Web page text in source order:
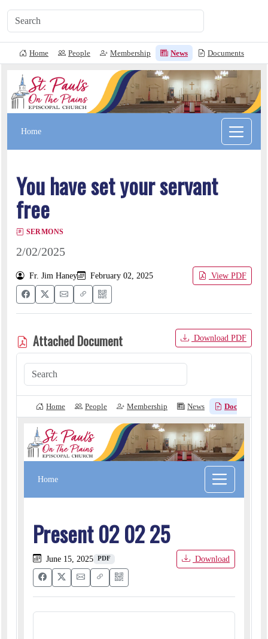
Home People Membership News Documents
Home
You have set your servant
free
SERMONS
2/02/2025
Fr. Jim Haney February 02, 2025 View PDF
Attached Document Download PDF